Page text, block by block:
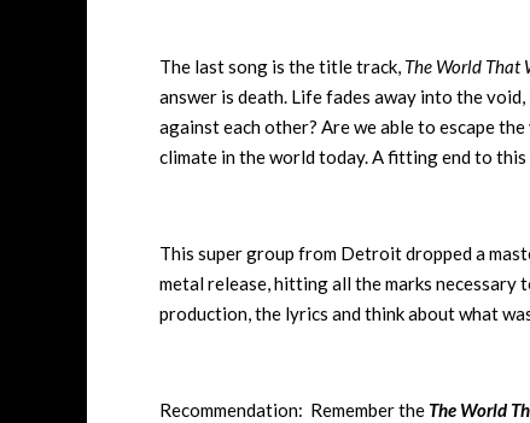
The last song is the title track, The World That
answer is death. Life fades away into the
against each other? Are we able to escape
climate in the world today. A fitting end to
This super group from Detroit dropped a
metal release, hitting all the marks necessary
production, the lyrics and think about what
Recommendation: Remember the The World